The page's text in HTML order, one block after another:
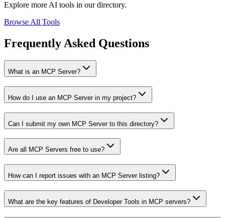
Explore more AI tools in our directory.
Browse All Tools
Frequently Asked Questions
What is an MCP Server?
How do I use an MCP Server in my project?
Can I submit my own MCP Server to this directory?
Are all MCP Servers free to use?
How can I report issues with an MCP Server listing?
What are the key features of Developer Tools in MCP servers?